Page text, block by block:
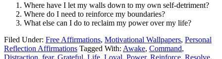
Where have I let my walls down to my own self-detriment?
Where do I need to reinforce my boundaries?
What else can I do to reclaim my power over my life?
Filed Under: Free Affirmations, Motivational Wallpapers, Personal
Reflection Affirmations Tagged With: Awake, Command,
Distraction, fear, Grateful, Life, Loyal, Power, Reinforce, Resolve,